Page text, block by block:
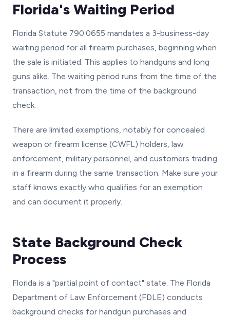
Florida's Waiting Period
Florida Statute 790.0655 mandates a 3-business-day
waiting period for all firearm purchases, beginning when
the sale is initiated. This applies to handguns and long
guns alike. The waiting period runs from the time of the
transaction, not from the time of the background
check.
There are limited exemptions, notably for concealed
weapon or firearm license (CWFL) holders, law
enforcement, military personnel, and customers trading
in a firearm during the same transaction. Make sure your
staff knows exactly who qualifies for an exemption
and can document it properly.
State Background Check
Process
Florida is a "partial point of contact" state. The Florida
Department of Law Enforcement (FDLE) conducts
background checks for handgun purchases and